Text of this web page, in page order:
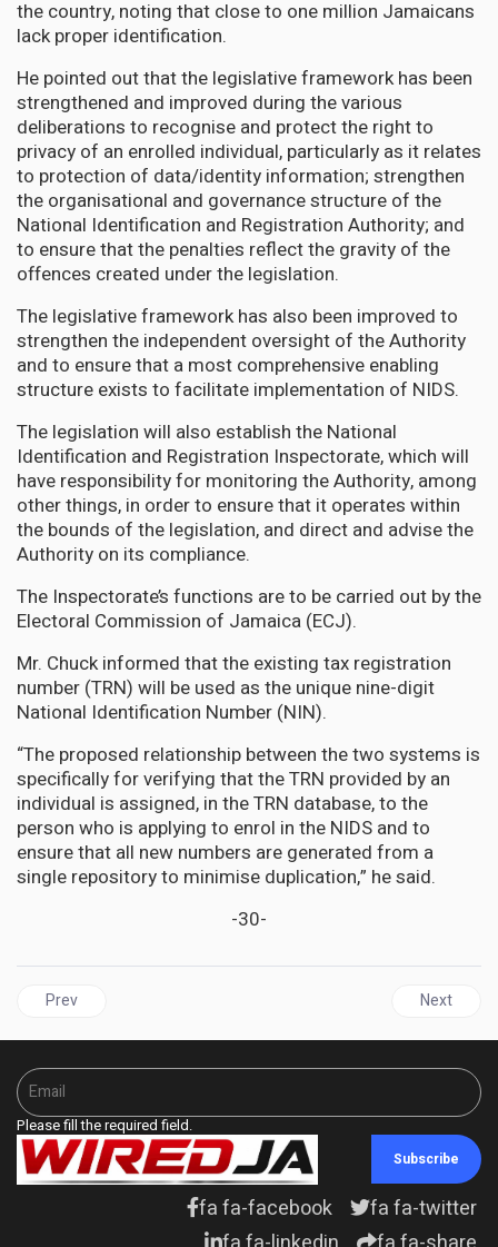
the country, noting that close to one million Jamaicans
lack proper identification.
He pointed out that the legislative framework has been
strengthened and improved during the various
deliberations to recognise and protect the right to
privacy of an enrolled individual, particularly as it relates
to protection of data/identity information; strengthen
the organisational and governance structure of the
National Identification and Registration Authority; and
to ensure that the penalties reflect the gravity of the
offences created under the legislation.
The legislative framework has also been improved to
strengthen the independent oversight of the Authority
and to ensure that a most comprehensive enabling
structure exists to facilitate implementation of NIDS.
The legislation will also establish the National
Identification and Registration Inspectorate, which will
have responsibility for monitoring the Authority, among
other things, in order to ensure that it operates within
the bounds of the legislation, and direct and advise the
Authority on its compliance.
The Inspectorate’s functions are to be carried out by the
Electoral Commission of Jamaica (ECJ).
Mr. Chuck informed that the existing tax registration
number (TRN) will be used as the unique nine-digit
National Identification Number (NIN).
“The proposed relationship between the two systems is
specifically for verifying that the TRN provided by an
individual is assigned, in the TRN database, to the
person who is applying to enrol in the NIDS and to
ensure that all new numbers are generated from a
single repository to minimise duplication,” he said.
-30-
Previous article: UNITED STATES | Jamaica’s relationship with
Prev Next
Next
Please fill the required field.
Subscribe
fa fa-facebook
fa fa-twitter